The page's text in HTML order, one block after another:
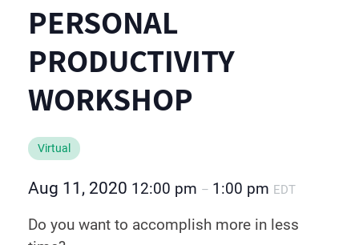
PERSONAL
PRODUCTIVITY
WORKSHOP
Virtual
Aug 11, 2020 12:00 pm – 1:00 pm EDT
Do you want to accomplish more in less